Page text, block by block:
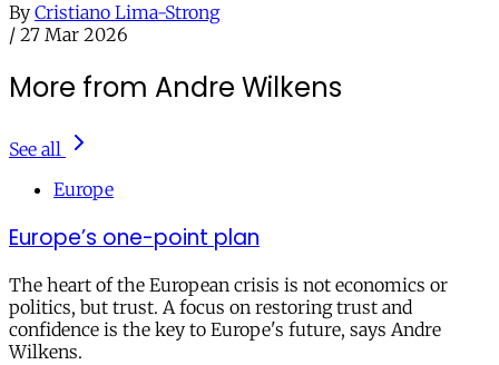
By Cristiano Lima-Strong
/ 27 Mar 2026
More from Andre Wilkens
See all
Europe
Europe’s one-point plan
The heart of the European crisis is not economics or
politics, but trust. A focus on restoring trust and
confidence is the key to Europe's future, says Andre
Wilkens.